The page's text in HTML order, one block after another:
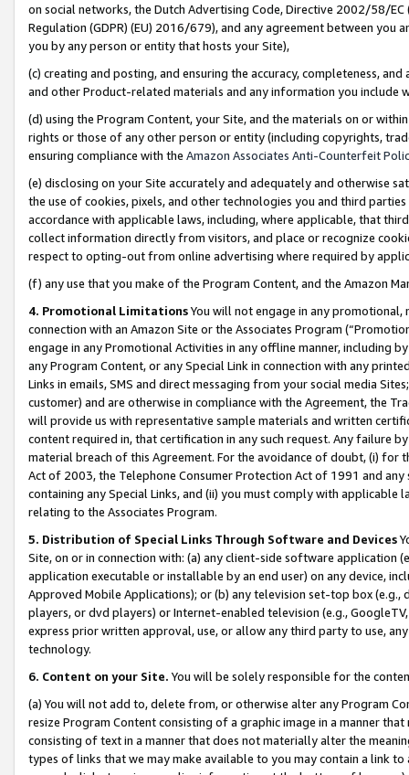
on social networks, the Dutch Advertising Code, Directive 2002/58/
Regulation (GDPR) (EU) 2016/679), and any agreement between
you by any person or entity that hosts your Site),
(c) creating and posting, and ensuring the accuracy, completeness,
and other Product-related materials and any information you include
(d) using the Program Content, your Site, and the materials on or
rights or those of any other person or entity (including copyrights,
ensuring compliance with the Amazon Associates Anti-Counterfeit
(e) disclosing on your Site accurately and adequately and otherwise
the use of cookies, pixels, and other technologies you and third
accordance with applicable laws, including, where applicable, that
collect information directly from visitors, and place or recognize
respect to opting-out from online advertising where required by
(f) any use that you make of the Program Content, and the Amazon
4. Promotional LimitationsYou will not engage in any
connection with an Amazon Site or the Associates Program
engage in any Promotional Activities in any offline manner, including
any Program Content, or any Special Link in connection with any
Links in emails, SMS and direct messaging from your social media
customer) and are otherwise in compliance with the Agreement, the
will provide us with representative sample materials and written
content required in, that certification in any such request. Any failure
material breach of this Agreement. For the avoidance of doubt, (i) for
Act of 2003, the Telephone Consumer Protection Act of 1991 and
containing any Special Links, and (ii) you must comply with
relating to the Associates Program.
5. Distribution of Special Links Through Software and Devices
Site, on or in connection with: (a) any client-side software application
application executable or installable by an end user) on any device,
Approved Mobile Applications); or (b) any television set-top box
players, or dvd players) or Internet-enabled television (e.g.,
express prior written approval, use, or allow any third party to use,
technology.
6. Content on your Site. You will be solely responsible for the
(a) You will not add to, delete from, or otherwise alter any Program
resize Program Content consisting of a graphic image in a manner
consisting of text in a manner that does not materially alter the
types of links that we may make available to you may contain a link